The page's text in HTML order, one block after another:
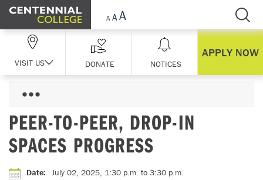
Skip Navigation
VISIT US DONATE NOTICES
APPLY NOW
PEER-TO-PEER, DROP-IN
SPACES PROGRESS
Date: July 02, 2025, 1:30 p.m. to 3:30 p.m.